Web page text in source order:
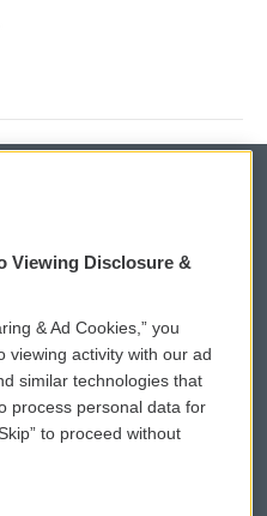
WCAI eNews Sign Up
Submit a PSA
Vehicle Donation
Viewing Disclosure &
& Ad Cookies,” you
viewing activity with our ad
similar technologies that
process personal data for
to proceed without